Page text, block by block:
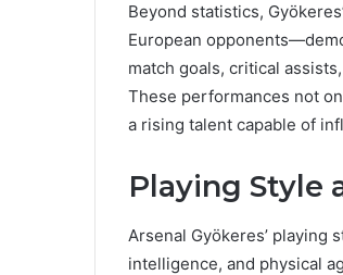
Beyond statistics,
European
match goals, critical
These performances not
a rising talent capable of
Playing Style
Arsenal Gyökeres’ playing
intelligence, and physical